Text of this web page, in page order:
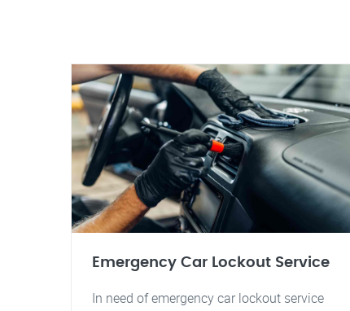
Emergency Car Lockout Service
In need of emergency car lockout service